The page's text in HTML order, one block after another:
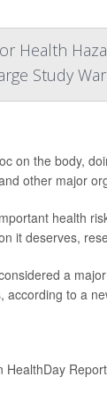
Health
Study
on the body,
other major
health
it deserves,
a
according to a
HealthDay